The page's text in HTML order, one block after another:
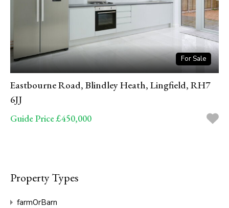
For Sale
Eastbourne Road, Blindley Heath, Lingfield, RH7
6JJ
Guide Price £450,000
Property Types
farmOrBarn